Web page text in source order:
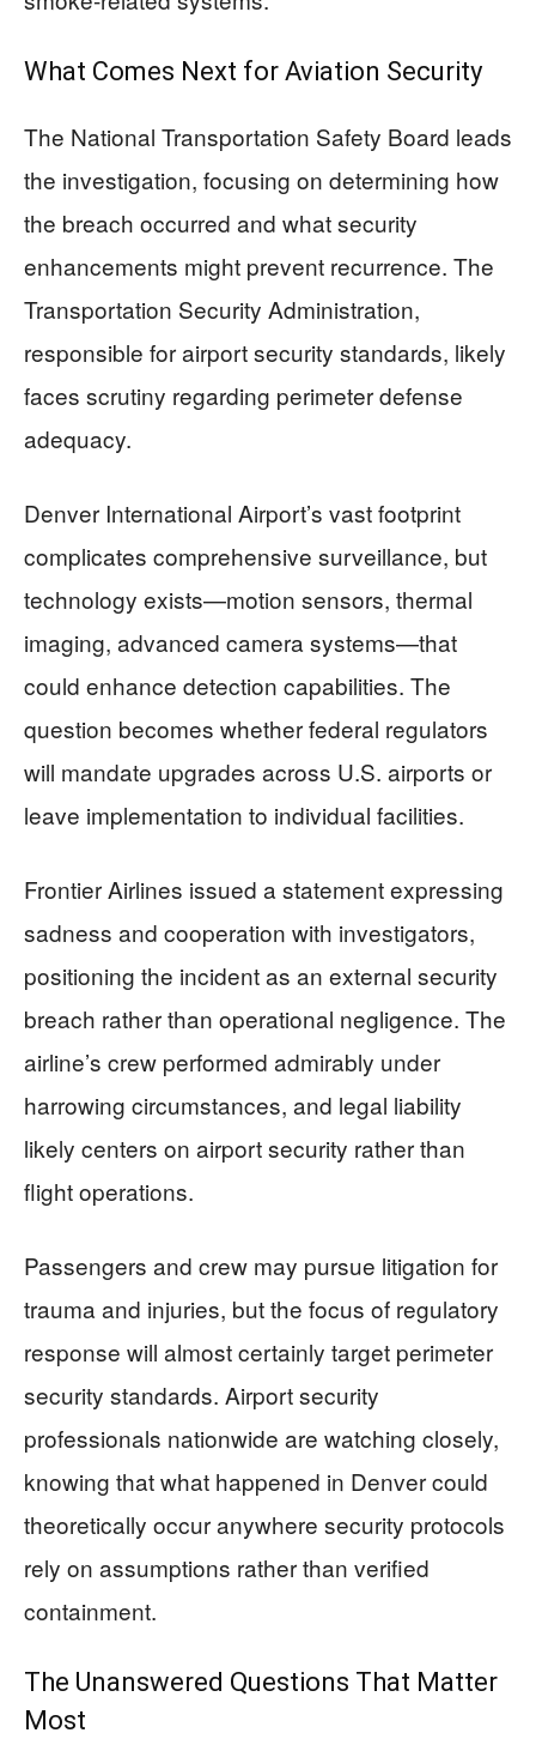
What Comes Next for Aviation Security
The National Transportation Safety Board leads
the investigation, focusing on determining how
the breach occurred and what security
enhancements might prevent recurrence. The
Transportation Security Administration,
responsible for airport security standards, likely
faces scrutiny regarding perimeter defense
adequacy.
Denver International Airport’s vast footprint
complicates comprehensive surveillance, but
technology exists—motion sensors, thermal
imaging, advanced camera systems—that
could enhance detection capabilities. The
question becomes whether federal regulators
will mandate upgrades across U.S. airports or
leave implementation to individual facilities.
Frontier Airlines issued a statement expressing
sadness and cooperation with investigators,
positioning the incident as an external security
breach rather than operational negligence. The
airline’s crew performed admirably under
harrowing circumstances, and legal liability
likely centers on airport security rather than
flight operations.
Passengers and crew may pursue litigation for
trauma and injuries, but the focus of regulatory
response will almost certainly target perimeter
security standards. Airport security
professionals nationwide are watching closely,
knowing that what happened in Denver could
theoretically occur anywhere security protocols
rely on assumptions rather than verified
containment.
The Unanswered Questions That Matter
Most